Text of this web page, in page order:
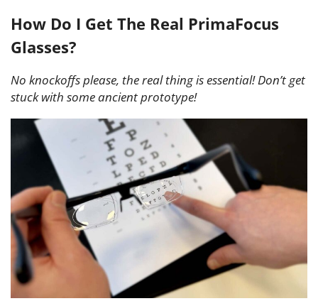
How Do I Get The Real PrimaFocus
Glasses?
No knockoffs please, the real thing is essential! Don’t get
stuck with some ancient prototype!